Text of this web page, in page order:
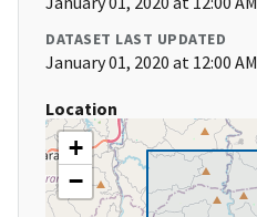
DATASET LAST UPDATED
January 01, 2020 at 12:00 AM
Location
+
−